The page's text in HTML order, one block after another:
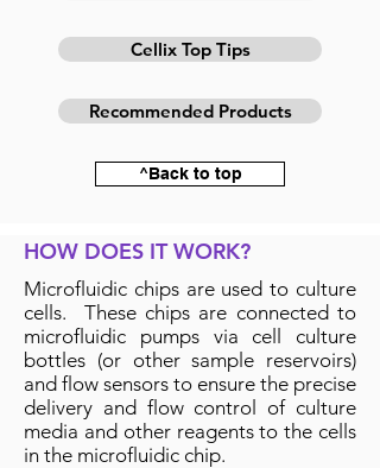
Cellix Top Tips
Recommended Products
^Back to top
HOW DOES IT WORK?
Microfluidic chips are used to culture
cells. These chips are connected to
microfluidic pumps via cell culture
bottles (or other sample reservoirs)
and flow sensors to ensure the precise
delivery and flow control of culture
media and other reagents to the cells
in the microfluidic chip.